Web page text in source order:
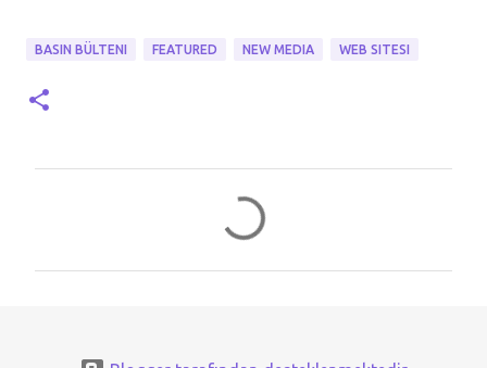
BASIN BÜLTENI FEATURED NEW MEDIA WEB SITESI